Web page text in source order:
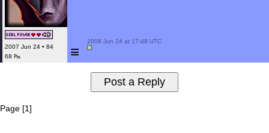
2007 Jun 24 • 84
68 ₧
≡
2008 Jun 24 at 17:48 UTC
Page [1]